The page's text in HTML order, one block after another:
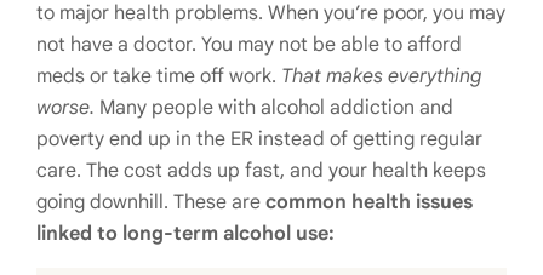
to major health problems. When you’re poor, you may
not have a doctor. You may not be able to afford
meds or take time off work. That makes everything
worse. Many people with alcohol addiction and
poverty end up in the ER instead of getting regular
care. The cost adds up fast, and your health keeps
going downhill. These are common health issues
linked to long-term alcohol use: